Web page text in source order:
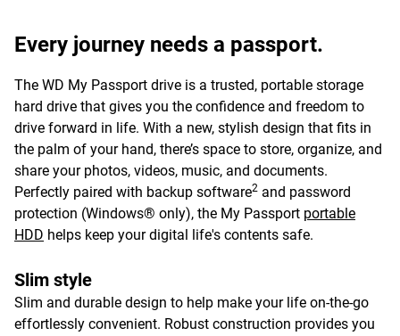
Every journey needs a passport.
The WD My Passport drive is a trusted, portable storage
hard drive that gives you the confidence and freedom to
drive forward in life. With a new, stylish design that fits in
the palm of your hand, there’s space to store, organize, and
share your photos, videos, music, and documents.
Perfectly paired with backup software2 and password
protection (Windows® only), the My Passport portable
HDD helps keep your digital life's contents safe.
Slim style
Slim and durable design to help make your life on-the-go
effortlessly convenient. Robust construction provides you